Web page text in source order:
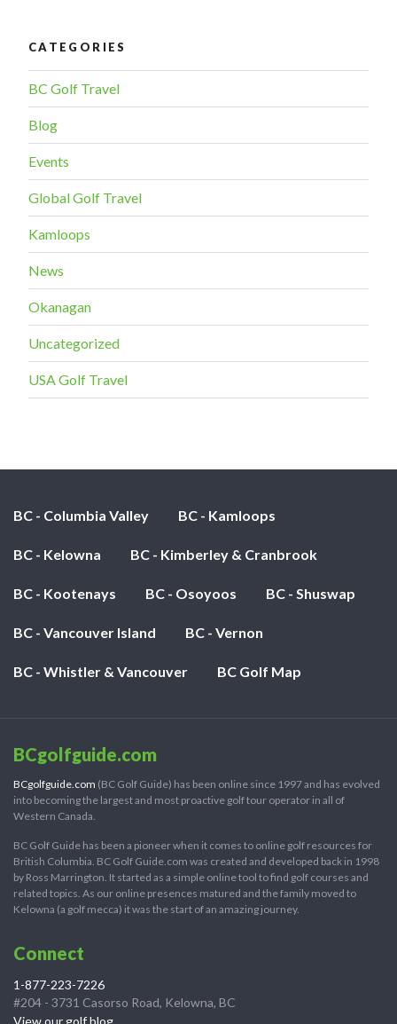
CATEGORIES
BC Golf Travel
Blog
Events
Global Golf Travel
Kamloops
News
Okanagan
Uncategorized
USA Golf Travel
BC - Columbia Valley BC - Kamloops
BC - Kelowna BC - Kimberley & Cranbrook
BC - Kootenays BC - Osoyoos BC - Shuswap
BC - Vancouver Island BC - Vernon
BC - Whistler & Vancouver BC Golf Map
BCgolfguide.com
BCgolfguide.com (BC Golf Guide) has been online since 1997 and has evolved
into becoming the largest and most proactive golf tour operator in all of
Western Canada.
BC Golf Guide has been a pioneer when it comes to online golf resources for
British Columbia. BC Golf Guide.com was created and developed back in 1998
by Ross Marrington. It started as a simple online tool to find golf courses and
related topics. As our online presences matured and the family moved to
Kelowna (a golf mecca) it was the start of an amazing journey.
Connect
1-877-223-7226
#204 - 3731 Casorso Road, Kelowna, BC